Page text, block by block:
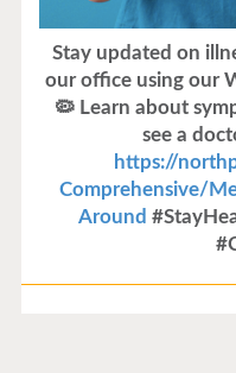
Stay updated on
our office using our
🦠 Learn about
see a
https://
Comprehensive/
Around